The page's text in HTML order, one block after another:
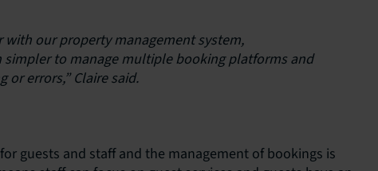
with our property management system,
simpler to manage multiple booking platforms and
or errors,” Claire said.
guests and staff and the management of bookings is